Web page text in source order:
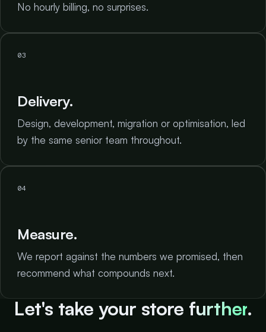
No hourly billing, no surprises.
03
Delivery.
Design, development, migration or optimisation, led
by the same senior team throughout.
04
Measure.
We report against the numbers we promised, then
recommend what compounds next.
Let's take your store further.